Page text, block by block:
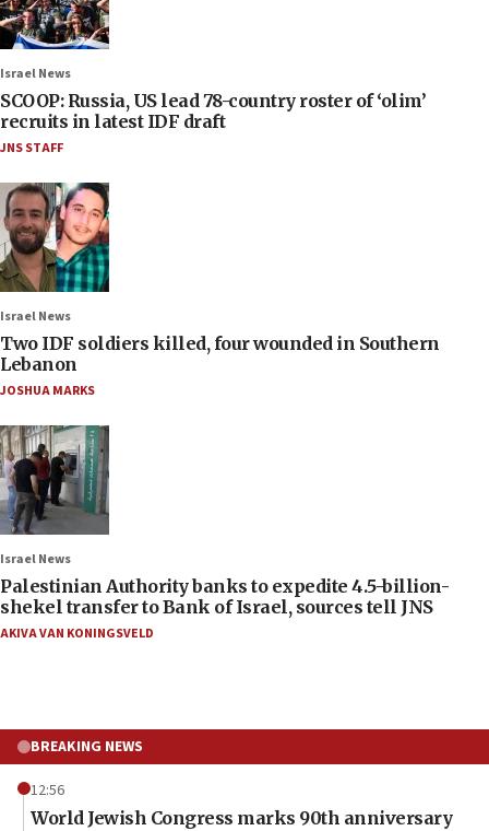
Israel News
SCOOP: Russia, US lead 78-country roster of ‘olim’
recruits in latest IDF draft
JNS STAFF
Israel News
Two IDF soldiers killed, four wounded in Southern
Lebanon
JOSHUA MARKS
Israel News
Palestinian Authority banks to expedite 4.5-billion-
shekel transfer to Bank of Israel, sources tell JNS
AKIVA VAN KONINGSVELD
BREAKING NEWS
12:56
World Jewish Congress marks 90th anniversary